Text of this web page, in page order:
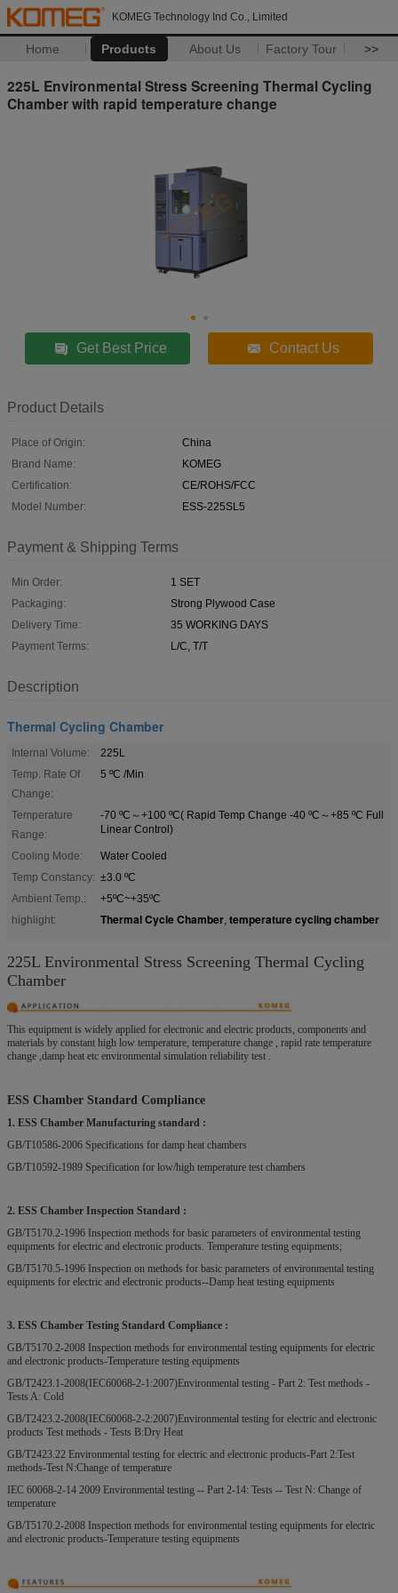
KOMEG Technology Ind Co., Limited
Home Products About Us Factory Tour >>
225L Environmental Stress Screening Thermal Cycling
Chamber with rapid temperature change
Get Best Price Contact Us
Product Details
Place of Origin:
China
Brand Name:
KOMEG
Certification:
CE/ROHS/FCC
Model Number:
ESS-225SL5
Payment & Shipping Terms
Min Order:
1 SET
Packaging:
Strong Plywood Case
Delivery Time:
35 WORKING DAYS
Payment Terms:
L/C, T/T
Description
Thermal Cycling Chamber
Internal Volume:
225L
Temp. Rate Of
Change:
5 ºC /Min
Temperature
Range:
-70 ºC～+100 ºC( Rapid Temp Change -40 ºC～+85 ºC Full
Linear Control)
Cooling Mode:
Water Cooled
Temp Constancy: ±3.0 ºC
Ambient Temp.:
+5ºC~+35ºC
highlight:
Thermal Cycle Chamber, temperature cycling chamber
225L Environmental Stress Screening Thermal Cycling
Chamber
This equipment is widely applied for electronic and electric products, components and
materials by constant high low temperature, temperature change , rapid rate temperature
change ,damp heat etc environmental simulation reliability test .
ESS Chamber Standard Compliance
1. ESS Chamber Manufacturing standard :
GB/T10586-2006 Specifications for damp heat chambers
GB/T10592-1989 Specification for low/high temperature test chambers
2. ESS Chamber Inspection Standard :
GB/T5170.2-1996 Inspection methods for basic parameters of environmental testing
equipments for electric and electronic products. Temperature testing equipments;
GB/T5170.5-1996 Inspection on methods for basic parameters of environmental testing
equipments for electric and electronic products--Damp heat testing equipments
3. ESS Chamber Testing Standard Compliance :
GB/T5170.2-2008 Inspection methods for environmental testing equipments for electric
and electronic products-Temperature testing equipments
GB/T2423.1-2008(IEC60068-2-1:2007)Environmental testing - Part 2: Test methods -
Tests A: Cold
GB/T2423.2-2008(IEC60068-2-2:2007)Environmental testing for electric and electronic
products Test methods - Tests B:Dry Heat
GB/T2423.22 Environmental testing for electric and electronic products-Part 2:Test
methods-Test N:Change of temperature
IEC 60068-2-14 2009 Environmental testing -- Part 2-14: Tests -- Test N: Change of
temperature
GB/T5170.2-2008 Inspection methods for environmental testing equipments for electric
and electronic products-Temperature testing equipments